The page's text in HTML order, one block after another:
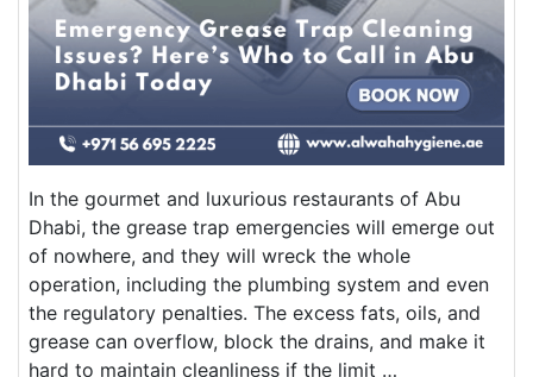
In the gourmet and luxurious restaurants of Abu
Dhabi, the grease trap emergencies will emerge out
of nowhere, and they will wreck the whole
operation, including the plumbing system and even
the regulatory penalties. The excess fats, oils, and
grease can overflow, block the drains, and make it
hard to maintain cleanliness if the limit …